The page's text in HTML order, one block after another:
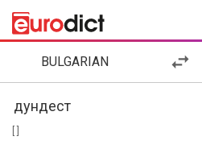
BULGARIAN